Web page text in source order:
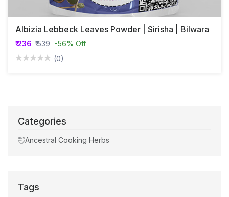
Albizia Lebbeck Leaves Powder | Sirisha | Bilwara
₹ 236 ₹ 539 -56% Off
(0)
Categories
Ancestral Cooking Herbs
Tags